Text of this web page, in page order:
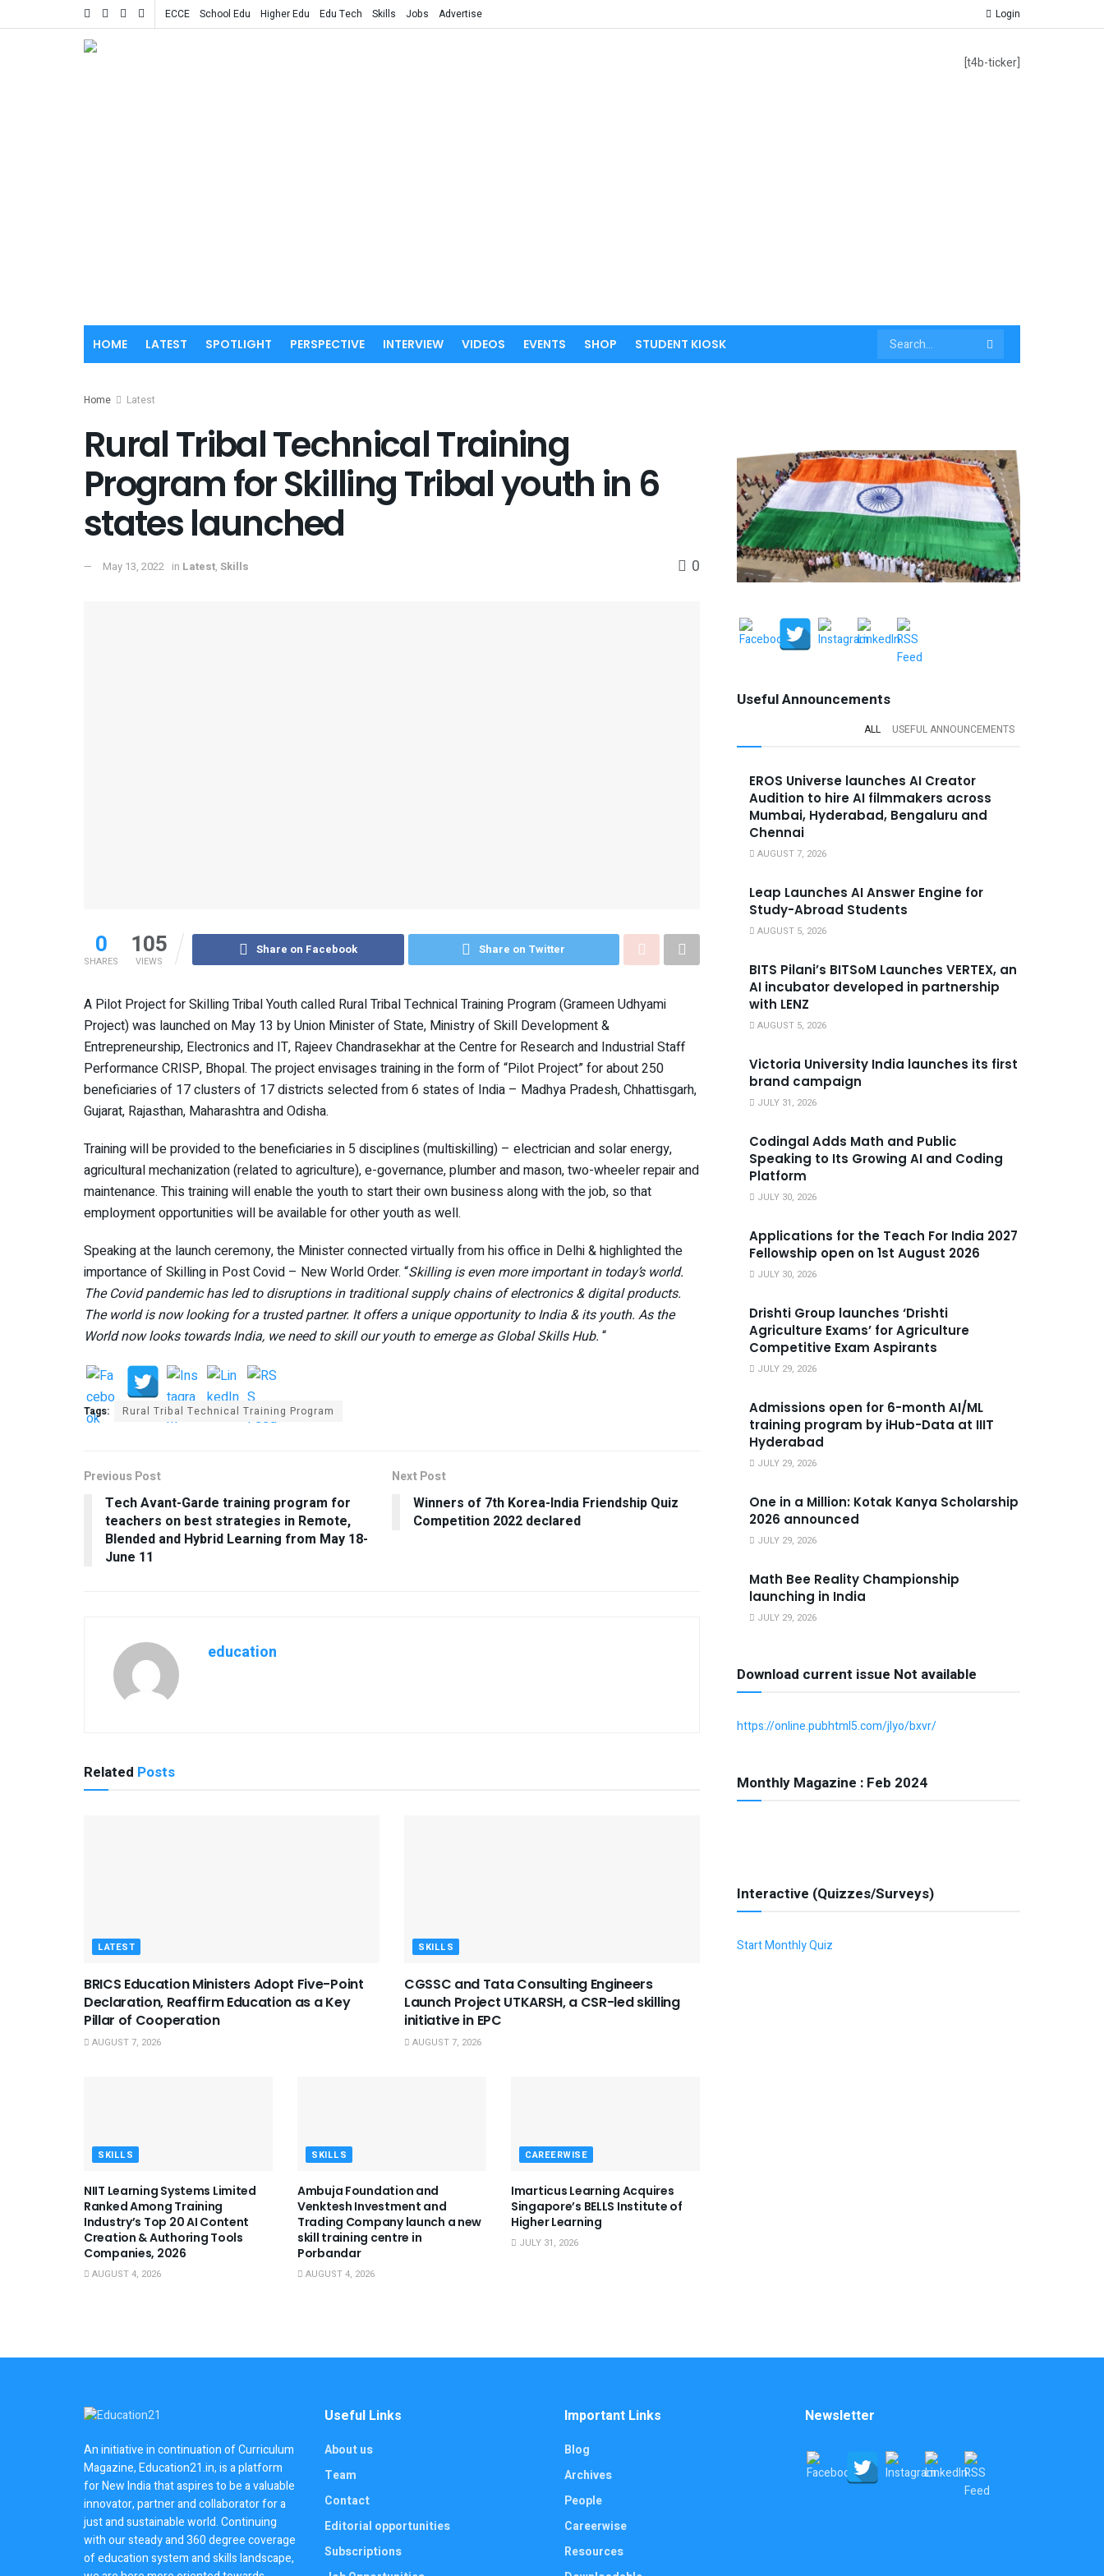
ECCE School Edu Higher Edu Edu Tech Skills Jobs Advertise Login
[t4b-ticker]
HOME LATEST SPOTLIGHT PERSPECTIVE INTERVIEW VIDEOS EVENTS SHOP STUDENT KIOSK
Home Latest
Rural Tribal Technical Training
Program for Skilling Tribal youth in 6
states launched
May 13, 2022 in Latest, Skills 0
0
SHARES
105
VIEWS
Share on Facebook Share on Twitter
A Pilot Project for Skilling Tribal Youth called Rural Tribal Technical Training Program (Grameen Udhyami
Project) was launched on May 13 by Union Minister of State, Ministry of Skill Development &
Entrepreneurship, Electronics and IT, Rajeev Chandrasekhar at the Centre for Research and Industrial Staff
Performance CRISP, Bhopal. The project envisages training in the form of “Pilot Project” for about 250
beneficiaries of 17 clusters of 17 districts selected from 6 states of India – Madhya Pradesh, Chhattisgarh,
Gujarat, Rajasthan, Maharashtra and Odisha.
Training will be provided to the beneficiaries in 5 disciplines (multiskilling) – electrician and solar energy,
agricultural mechanization (related to agriculture), e-governance, plumber and mason, two-wheeler repair and
maintenance. This training will enable the youth to start their own business along with the job, so that
employment opportunities will be available for other youth as well.
Speaking at the launch ceremony, the Minister connected virtually from his office in Delhi & highlighted the
importance of Skilling in Post Covid – New World Order. “Skilling is even more important in today’s world.
The Covid pandemic has led to disruptions in traditional supply chains of electronics & digital products.
The world is now looking for a trusted partner. It offers a unique opportunity to India & its youth. As the
World now looks towards India, we need to skill our youth to emerge as Global Skills Hub. “
Tags: Rural Tribal Technical Training Program
Previous Post
Tech Avant-Garde training program for
teachers on best strategies in Remote,
Blended and Hybrid Learning from May 18-
June 11
Next Post
Winners of 7th Korea-India Friendship Quiz
Competition 2022 declared
education
Related Posts
LATEST
BRICS Education Ministers Adopt Five-Point
Declaration, Reaffirm Education as a Key
Pillar of Cooperation
AUGUST 7, 2026
SKILLS
CGSSC and Tata Consulting Engineers
Launch Project UTKARSH, a CSR-led skilling
initiative in EPC
AUGUST 7, 2026
SKILLS
NIIT Learning Systems Limited
Ranked Among Training
Industry’s Top 20 AI Content
Creation & Authoring Tools
Companies, 2026
AUGUST 4, 2026
SKILLS
Ambuja Foundation and
Venktesh Investment and
Trading Company launch a new
skill training centre in
Porbandar
AUGUST 4, 2026
CAREERWISE
Imarticus Learning Acquires
Singapore’s BELLS Institute of
Higher Learning
JULY 31, 2026
Useful Announcements
ALL USEFUL ANNOUNCEMENTS
EROS Universe launches AI Creator
Audition to hire AI filmmakers across
Mumbai, Hyderabad, Bengaluru and
Chennai
AUGUST 7, 2026
Leap Launches AI Answer Engine for
Study-Abroad Students
AUGUST 5, 2026
BITS Pilani’s BITSoM Launches VERTEX, an
AI incubator developed in partnership
with LENZ
AUGUST 5, 2026
Victoria University India launches its first
brand campaign
JULY 31, 2026
Codingal Adds Math and Public
Speaking to Its Growing AI and Coding
Platform
JULY 30, 2026
Applications for the Teach For India 2027
Fellowship open on 1st August 2026
JULY 30, 2026
Drishti Group launches ‘Drishti
Agriculture Exams’ for Agriculture
Competitive Exam Aspirants
JULY 29, 2026
Admissions open for 6-month AI/ML
training program by iHub-Data at IIIT
Hyderabad
JULY 29, 2026
One in a Million: Kotak Kanya Scholarship
2026 announced
JULY 29, 2026
Math Bee Reality Championship
launching in India
JULY 29, 2026
Download current issue Not available
https://online.pubhtml5.com/jlyo/bxvr/
Monthly Magazine : Feb 2024
Interactive (Quizzes/Surveys)
Start Monthly Quiz
An initiative in continuation of Curriculum
Magazine, Education21.in, is a platform
for New India that aspires to be a valuable
innovator, partner and collaborator for a
just and sustainable world. Continuing
with our steady and 360 degree coverage
of education system and skills landscape,
Useful Links
About us
Team
Contact
Editorial opportunities
Subscriptions
Important Links
Blog
Archives
People
Careerwise
Resources
Newsletter